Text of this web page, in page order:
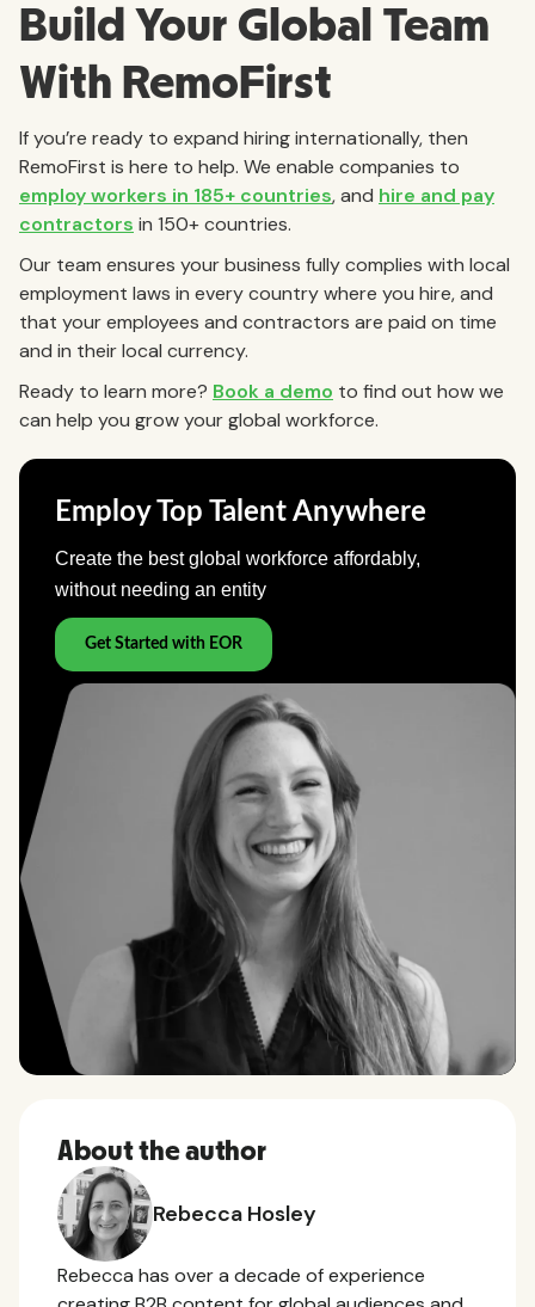
Build Your Global Team
With RemoFirst
If you’re ready to expand hiring internationally, then
RemoFirst is here to help. We enable companies to
employ workers in 185+ countries, and hire and pay
contractors in 150+ countries.
Our team ensures your business fully complies with local
employment laws in every country where you hire, and
that your employees and contractors are paid on time
and in their local currency.
Ready to learn more? Book a demo to find out how we
can help you grow your global workforce.
About the author
Rebecca Hosley
Rebecca has over a decade of experience